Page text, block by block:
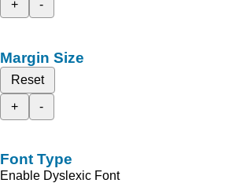
+
-
Margin Size
Reset
+
-
Font Type
Enable Dyslexic Font